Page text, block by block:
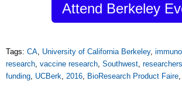
Attend Berkeley
Tags: CA, University of California Berkeley,
research, vaccine research, Southwest, researchers
funding, UCBerk, 2016, BioResearch Product Faire,